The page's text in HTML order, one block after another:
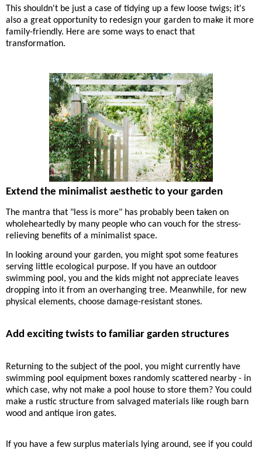
This shouldn't be just a case of tidying up a few loose twigs; it's
also a great opportunity to redesign your garden to make it more
family-friendly. Here are some ways to enact that
transformation.
Extend the minimalist aesthetic to your garden
The mantra that "less is more" has probably been taken on
wholeheartedly by many people who can vouch for the stress-
relieving benefits of a minimalist space.
n looking around your garden, you might spot some features
serving little ecological purpose. If you have an outdoor
swimming pool, you and the kids might not appreciate leaves
dropping into it from an overhanging tree. Meanwhile, for new
physical elements, choose damage-resistant stones.
Add exciting twists to familiar garden structures
Returning to the subject of the pool, you might currently have
swimming pool equipment boxes randomly scattered nearby - in
which case, why not make a pool house to store them? You could
make a rustic structure from salvaged materials like rough barn
wood and antique iron gates.
If you have a few surplus materials lying around, see if you could